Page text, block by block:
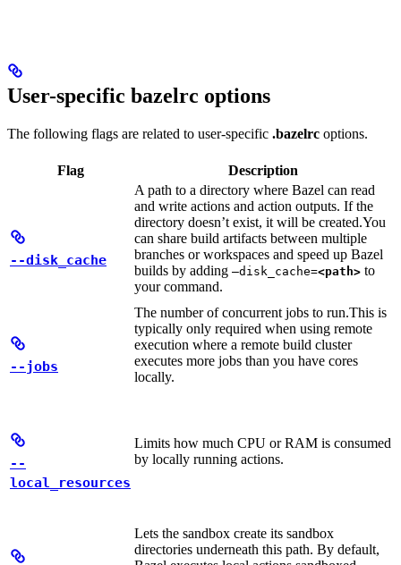
User-specific bazelrc options
The following flags are related to user-specific .bazelrc options.
Flag Description
--disk_cache
A path to a directory where Bazel can read
and write actions and action outputs. If the
directory doesn’t exist, it will be created.You
can share build artifacts between multiple
branches or workspaces and speed up Bazel
builds by adding —disk_cache=<path> to
your command.
--jobs
The number of concurrent jobs to run.This is
typically only required when using remote
execution where a remote build cluster
executes more jobs than you have cores
locally.
--
local_resources
Limits how much CPU or RAM is consumed
by locally running actions.
Lets the sandbox create its sandbox
directories underneath this path. By default,